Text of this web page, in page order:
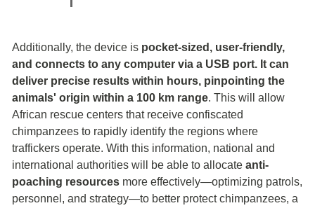
Additionally, the device is pocket-sized, user-friendly,
and connects to any computer via a USB port. It can
deliver precise results within hours, pinpointing the
animals' origin within a 100 km range. This will allow
African rescue centers that receive confiscated
chimpanzees to rapidly identify the regions where
traffickers operate. With this information, national and
international authorities will be able to allocate anti-
poaching resources more effectively—optimizing patrols,
personnel, and strategy—to better protect chimpanzees, a